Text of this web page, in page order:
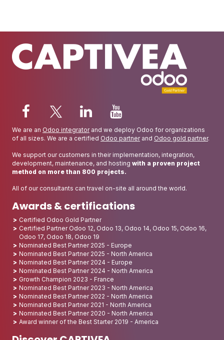
We are an Odoo integratorand we deploy Odoo for organizations
of all sizes. We are a certified Odoo partnerand Odoo gold partner.
We support our customers in their implementation, integration,
development, maintenance, and hosting with a proven project
method on more than 800 projects.
All of our consultants can travel on-site all around the world.
Awards & certifications
Certified Odoo Gold Partner
Certified Partner Odoo 12, Odoo 13, Odoo 14, Odoo 15, Odoo 16,
Odoo 17, Odoo 18, Odoo 19
Nominated Best Partner 2025 - Europe
Nominated Best Partner 2025 - North America
Nominated Best Partner 2024 - Europe
Nominated Best Partner 2024 - North America
Growth Champion 2023 - France
Nominated Best Partner 2023 - North America
Nominated Best Partner 2022 - North America
Nominated Best Partner 2021 - North America
Nominated Best Partner 2020 - North America
Award winner of the Best Starter 2019 - America